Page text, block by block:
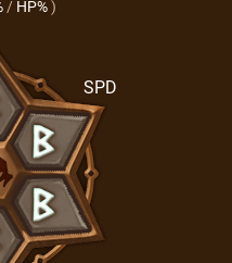
/ HP%)
SPD